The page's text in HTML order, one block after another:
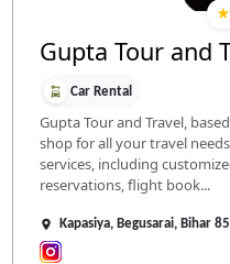
★
Gupta Tour and
Car Rental
Gupta Tour and Travel,
shop for all your travel
services, including
reservations, flight book...
Kapasiya, Begusarai, Bihar